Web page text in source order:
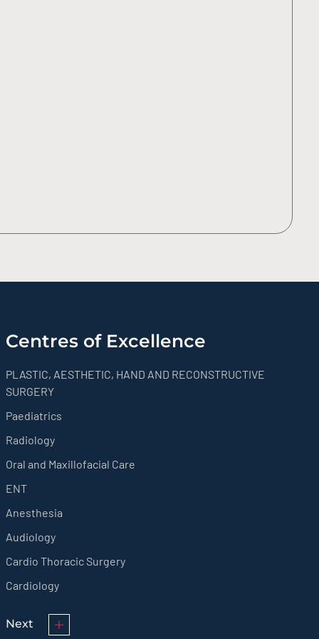
Centres of Excellence
PLASTIC, AESTHETIC, HAND AND RECONSTRUCTIVE
SURGERY
Paediatrics
Radiology
Oral and Maxillofacial Care
ENT
Anesthesia
Audiology
Cardio Thoracic Surgery
Cardiology
Next